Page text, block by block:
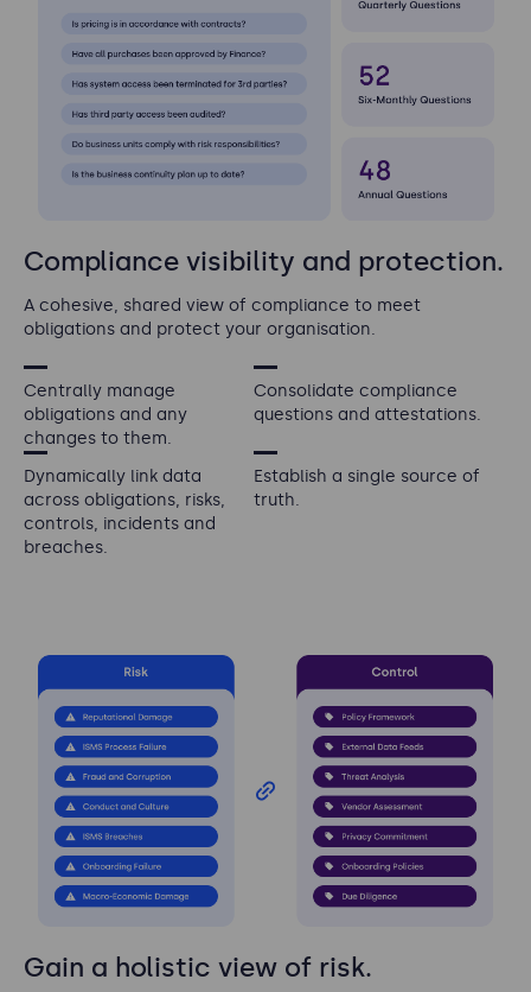
Compliance visibility and protection.
A cohesive, shared view of compliance to meet
obligations and protect your organisation.
Centrally manage
obligations and any
changes to them.
Consolidate compliance
questions and attestations.
Dynamically link data
across obligations, risks,
controls, incidents and
breaches.
Establish a single source of
truth.
Gain a holistic view of risk.